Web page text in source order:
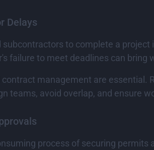
Delays
subcontractors to complete a
failure to meet deadlines can bring
management are essential.
teams, avoid overlap, and ensure
process of securing